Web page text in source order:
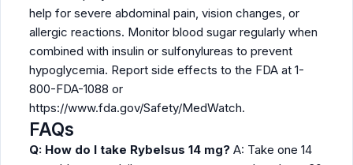
help for severe abdominal pain, vision changes, or
allergic reactions. Monitor blood sugar regularly when
combined with insulin or sulfonylureas to prevent
hypoglycemia. Report side effects to the FDA at 1-
800-FDA-1088 or
https://www.fda.gov/Safety/MedWatch.
FAQs
Q: How do I take Rybelsus 14 mg? A: Take one 14